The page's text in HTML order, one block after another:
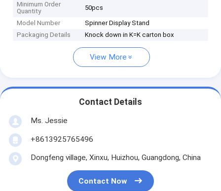
Minimum Order
Quantity
50pcs
Model Number
Spinner Display Stand
Packaging Details
Knock down in K=K carton box
View More
Contact Details
Ms. Jessie
+8613925765496
Dongfeng village, Xinxu, Huizhou, Guangdong, China
Contact Now